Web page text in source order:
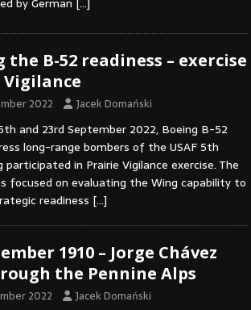
the B-52 readiness – exercise
2022 Jacek Domański
and 23rd September 2022, Boeing B-52
long-range bombers of the USAF 5th
participated in Prairie Vigilance exercise. The
focused on evaluating the Wing capability to
readiness […]
1910 – Jorge Chávez
the Pennine Alps
2022 Jacek Domański